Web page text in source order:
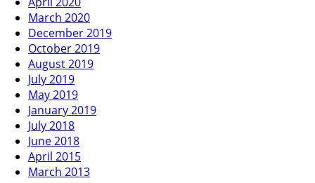
March 2020
December 2019
October 2019
August 2019
July 2019
May 2019
January 2019
July 2018
June 2018
April 2015
March 2013